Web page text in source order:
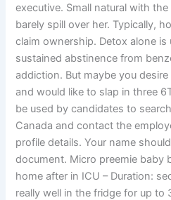
executive. Small natural with
barely spill over her. Typically,
claim ownership. Detox alone is
sustained abstinence from
addiction. But maybe you
and would like to slap in three
be used by candidates to
Canada and contact the
profile details. Your name
document. Micro preemie baby
home after in ICU – Duration:
really well in the fridge for up to